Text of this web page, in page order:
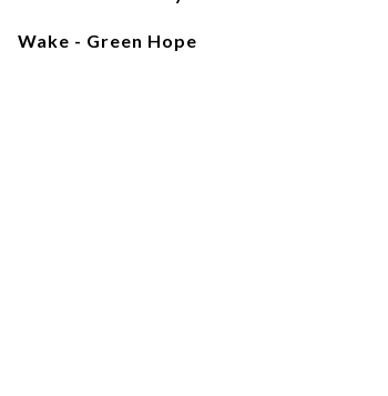
Wake - Green Hope